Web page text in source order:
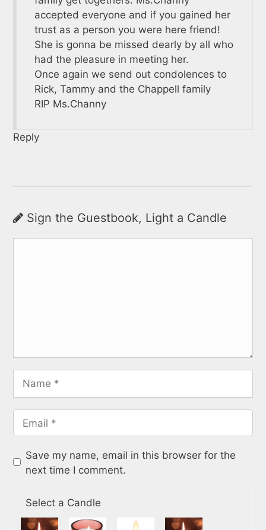
accepted everyone and if you gained her
trust as a person you were here friend!
She is gonna be missed dearly by all who
had the pleasure in meeting her.
Once again we send out condolences to
Rick, Tammy and the Chappell family
RIP Ms.Channy
Reply
Sign the Guestbook, Light a Candle
Save my name, email in this browser for the
next time I comment.
Select a Candle